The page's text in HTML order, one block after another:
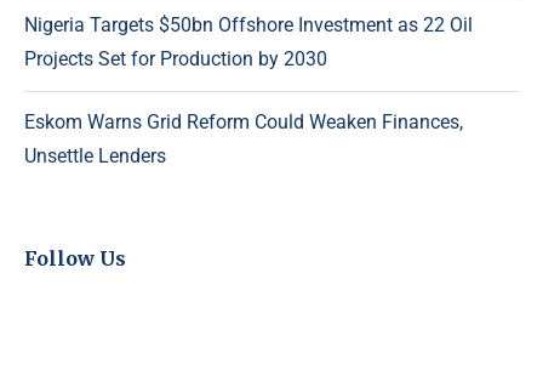
Nigeria Targets $50bn Offshore Investment as 22 Oil
Projects Set for Production by 2030
Eskom Warns Grid Reform Could Weaken Finances,
Unsettle Lenders
Follow Us